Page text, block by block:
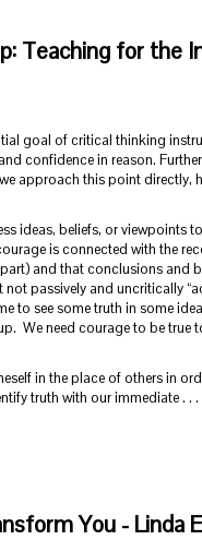
Teaching for the
goal of critical thinking
confidence in reason.
approach this point directly,
ideas, beliefs, or viewpoints
is connected with the
and that conclusions and
passively and uncritically
to see some truth in some
We need courage to be true
in the place of others in
truth with our immediate . . .
You - Linda